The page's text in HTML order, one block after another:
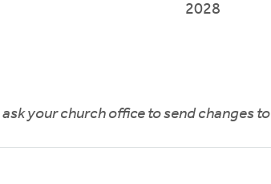
2028
your church office to send changes to